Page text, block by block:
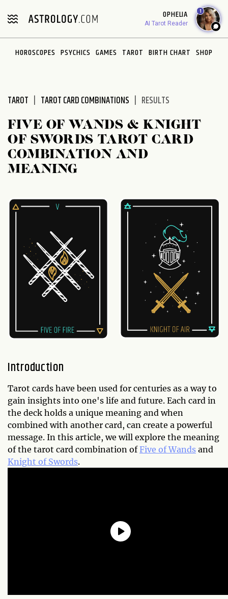
note:
includes
OPHELIA
AI Tarot Reader
1
HOROSCOPES PSYCHICS GAMES TAROT BIRTH CHART SHOP
TAROT TAROT CARD COMBINATIONS RESULTS
FIVE OF WANDS & KNIGHT
OF SWORDS TAROT CARD
COMBINATION AND
MEANING
Introduction
Tarot cards have been used for centuries as a way to
gain insights into one's life and future. Each card in
the deck holds a unique meaning and when
combined with another card, can create a powerful
message. In this article, we will explore the meaning
of the tarot card combination ofFive of Wands and
Knight of Swords.